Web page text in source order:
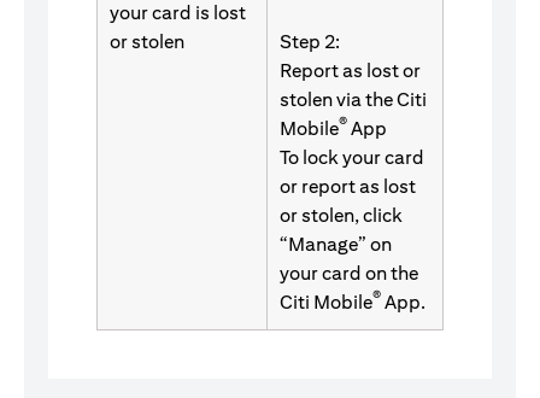
your card is lost
or stolen
Step 2:
Report as lost or
stolen via the Citi
Mobile® App
To lock your card
or report as lost
or stolen, click
“Manage” on
your card on the
Citi Mobile® App.